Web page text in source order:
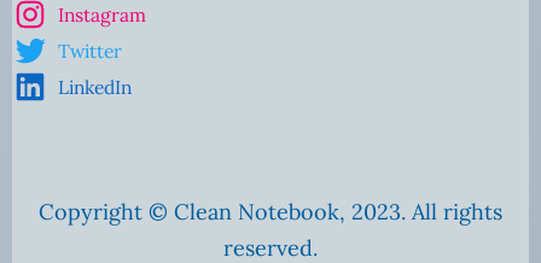
Instagram
Twitter
LinkedIn
Copyright © Clean Notebook, 2023. All rights
reserved.